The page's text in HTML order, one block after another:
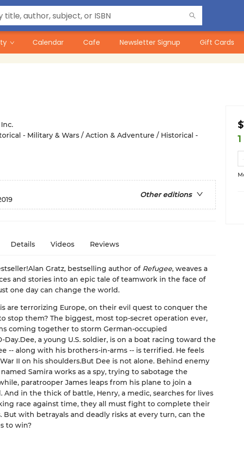
Calendar Cafe Newsletter Signup Gift Cards
- Military & Wars / Action & Adventure / Historical -
Other editions
Details Videos Reviews
Gratz, bestselling author of Refugee, weaves a
and stories into an epic tale of teamwork in the face of
one day can change the world.
are terrorizing Europe, on their evil quest to conquer the
stop them? The biggest, most top-secret operation ever,
coming together to storm German-occupied
Day.Dee, a young U.S. soldier, is on a boat racing toward the
-- along with his brothers-in-arms -- is terrified. He feels
II on his shoulders.But Dee is not alone. Behind enemy
Samira works as a spy, trying to sabotage the
paratrooper James leaps from his plane to join a
in the thick of battle, Henry, a medic, searches for lives
race against time, they all must fight to complete their
But with betrayals and deadly risks at every turn, can the
to win?